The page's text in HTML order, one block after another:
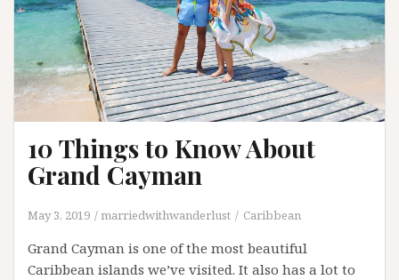
10 Things to Know About
Grand Cayman
May 3, 2019 marriedwithwanderlust Caribbean
Grand Cayman is one of the most beautiful
Caribbean islands we’ve visited. It also has a lot to